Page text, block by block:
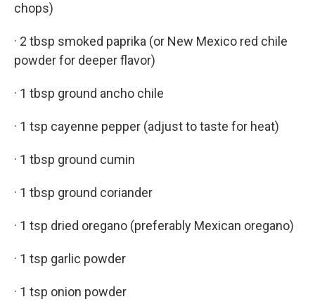
chops)
· 2 tbsp smoked paprika (or New Mexico red chile
powder for deeper flavor)
· 1 tbsp ground ancho chile
· 1 tsp cayenne pepper (adjust to taste for heat)
· 1 tbsp ground cumin
· 1 tbsp ground coriander
· 1 tsp dried oregano (preferably Mexican oregano)
· 1 tsp garlic powder
· 1 tsp onion powder